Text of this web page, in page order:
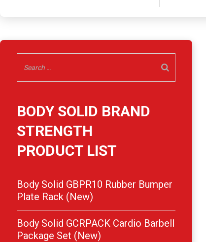
BODY SOLID BRAND
STRENGTH
PRODUCT LIST
Body Solid GBPR10 Rubber Bumper
Plate Rack (New)
Body Solid GCRPACK Cardio Barbell
Package Set (New)